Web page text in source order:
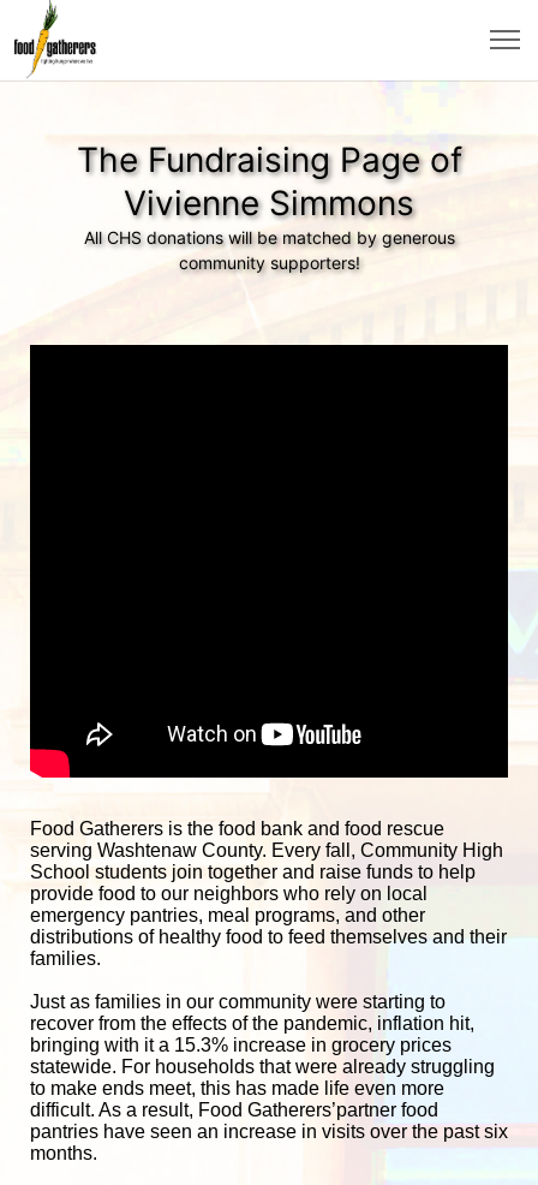
The Fundraising Page of
Vivienne Simmons
All CHS donations will be matched by generous
community supporters!
Food Gatherers is the food bank and food rescue
serving Washtenaw County. Every fall, Community High
School students join together and raise funds to help
provide food to our neighbors who rely on local
emergency pantries, meal programs, and other
distributions of healthy food to feed themselves and their
families.
Just as families in our community were starting to
recover from the effects of the pandemic, inflation hit,
bringing with it a 15.3% increase in grocery prices
statewide. For households that were already struggling
to make ends meet, this has made life even more
difficult. As a result, Food Gatherers’partner food
pantries have seen an increase in visits over the past six
months.